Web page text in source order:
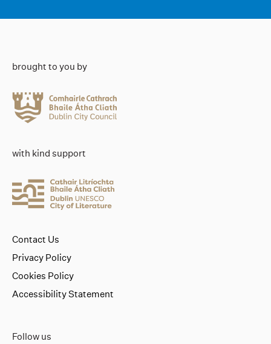
brought to you by
with kind support
Follow us
Contact Us
Privacy Policy
Cookies Policy
Accessibility Statement